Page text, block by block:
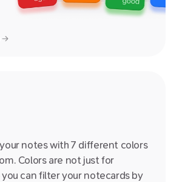
→
notes with 7 different colors
Colors are not just for
can filter your notecards by